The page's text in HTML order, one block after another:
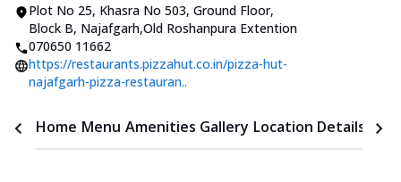
Plot No 25, Khasra No 503, Ground Floor,
Block B, Najafgarh,Old Roshanpura Extention
070650 11662
https://restaurants.pizzahut.co.in/pizza-hut-
najafgarh-pizza-restauran..
Home Menu Amenities Gallery Location Details